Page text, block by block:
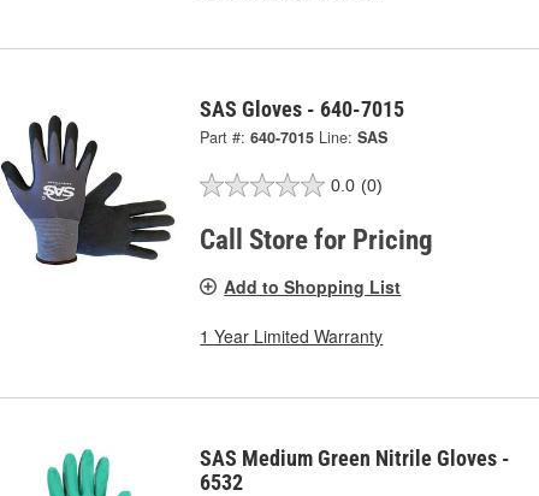
SAS Gloves - 640-7015
Part #: 640-7015 Line: SAS
0.0 (0)
Call Store for Pricing
Add to Shopping List
1 Year Limited Warranty
SAS Medium Green Nitrile Gloves -
6532